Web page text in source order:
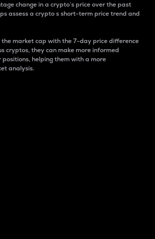
change in a crypto’s price over the past
assess a crypto s short-term price trend and
the market cap with the 7-day price difference
cryptos, they can make more informed
helping them with a more
analysis.